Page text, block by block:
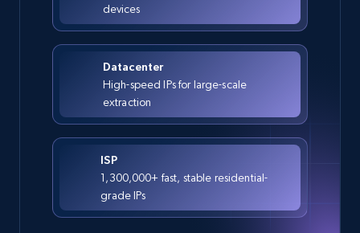
devices
Datacenter
High-speed IPs for large-scale
extraction
ISP
1,300,000+ fast, stable residential-
grade IPs